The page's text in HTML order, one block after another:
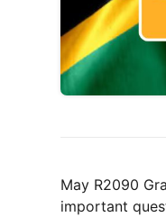
May R2090
important